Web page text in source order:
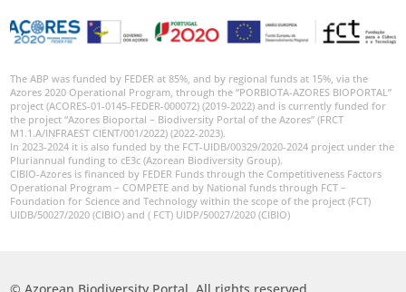
The ABP was funded by FEDER at 85%, and by regional funds at 15%, via the
Azores 2020 Operational Program, through the “PORBIOTA-AZORES BIOPORTAL”
project (ACORES-01-0145-FEDER-000072) (2019-2022) and is currently funded for
the project “Azores Bioportal – Biodiversity Portal of the Azores” (FRCT
M1.1.A/INFRAEST CIENT/001/2022) (2022-2023).
In 2023-2024 it is also funded by the FCT-UIDB/00329/2020-2024 project under the
Pluriannual funding to cE3c (Azorean Biodiversity Group).
CIBIO-Azores is financed by FEDER Funds through the Competitiveness Factors
Operational Program – COMPETE and by National funds through FCT –
Foundation for Science and Technology within the scope of the project (FCT)
UIDB/50027/2020 (CIBIO) and ( FCT) UIDP/50027/2020 (CIBIO)
© Azorean Biodiversity Portal. All rights reserved.